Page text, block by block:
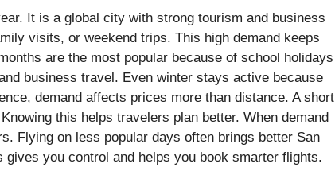
It is a global city with strong tourism and business
visits, or weekend trips. This high demand keeps
are the most popular because of school holidays
business travel. Even winter stays active because
demand affects prices more than distance. A short
this helps travelers plan better. When demand
Flying on less popular days often brings better San
you control and helps you book smarter flights.